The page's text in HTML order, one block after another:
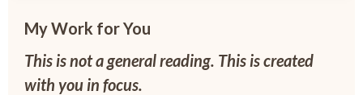
My Work for You
This is not a general reading. This is created
with you in focus.